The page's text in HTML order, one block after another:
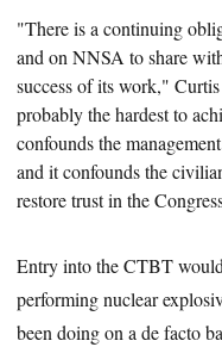
"There is a continuing
and on NNSA to share
success of its work,"
probably the hardest to
confounds the
and it confounds the
restore trust in the
Entry into the CTBT
performing nuclear
been doing on a de facto